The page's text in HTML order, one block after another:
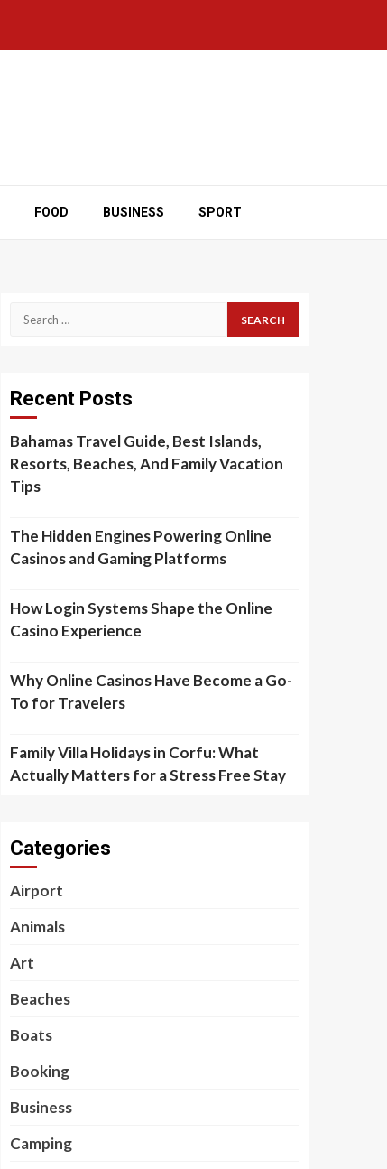
FOOD BUSINESS SPORT
Search
Recent Posts
Bahamas Travel Guide, Best Islands,
Resorts, Beaches, And Family Vacation
Tips
The Hidden Engines Powering Online
Casinos and Gaming Platforms
How Login Systems Shape the Online
Casino Experience
Why Online Casinos Have Become a Go-
To for Travelers
Family Villa Holidays in Corfu: What
Actually Matters for a Stress Free Stay
Categories
Airport
Animals
Art
Beaches
Boats
Booking
Business
Camping